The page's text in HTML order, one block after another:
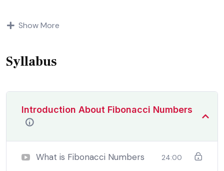
demoralized by the charms of pleasure of and trouble
Show More
Syllabus
Introduction About Fibonacci Numbers
What is Fibonacci Numbers 24:00